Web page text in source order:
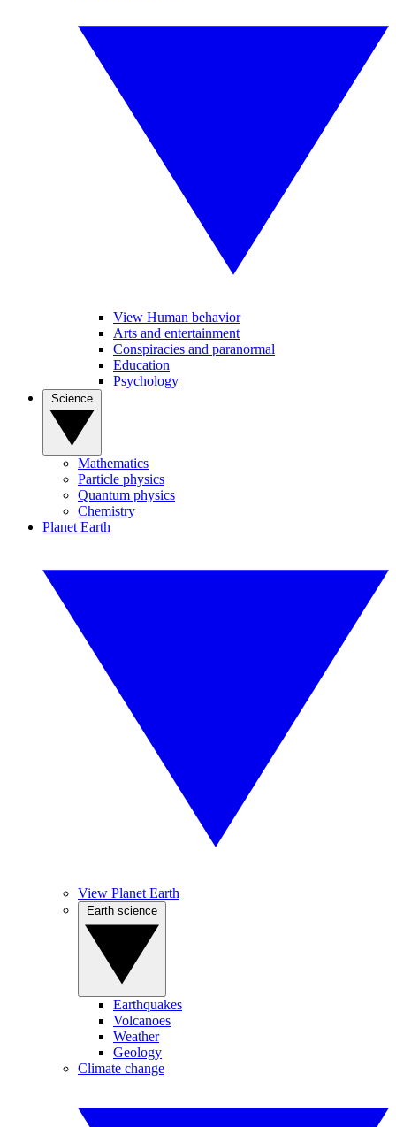
View Human behavior
Arts and entertainment
Conspiracies and paranormal
Education
Psychology
Mathematics
Particle physics
Quantum physics
Chemistry
Planet Earth
View Planet Earth
Earthquakes
Volcanoes
Weather
Geology
Climate change